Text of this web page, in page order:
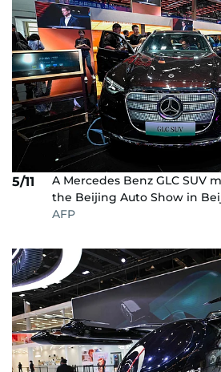
5/11
A Mercedes Benz GLC SUV
the Beijing Auto Show in
AFP